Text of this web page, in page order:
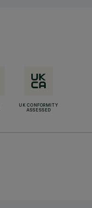
UK CONFORMITY
ASSESSED